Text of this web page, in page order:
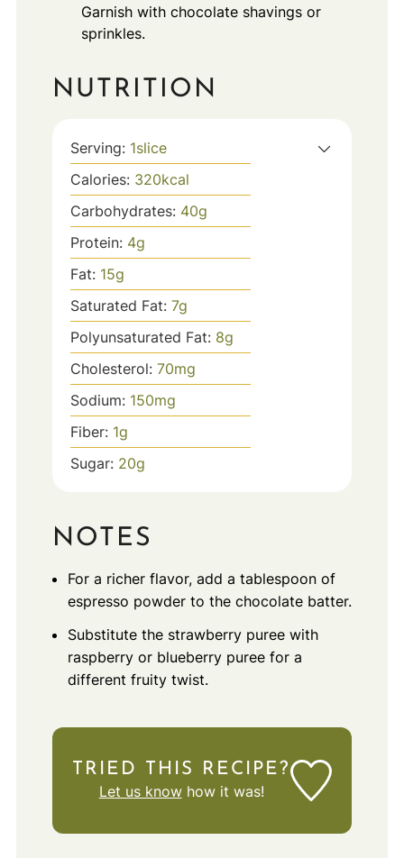
Garnish with chocolate shavings or
sprinkles.
NUTRITION
Serving: 1slice
Calories: 320kcal
Carbohydrates: 40g
Protein: 4g
Fat: 15g
Saturated Fat: 7g
Polyunsaturated Fat: 8g
Cholesterol: 70mg
Sodium: 150mg
Fiber: 1g
Sugar: 20g
NOTES
For a richer flavor, add a tablespoon of
espresso powder to the chocolate batter.
Substitute the strawberry puree with
raspberry or blueberry puree for a
different fruity twist.
TRIED THIS RECIPE?
Let us knowhow it was!